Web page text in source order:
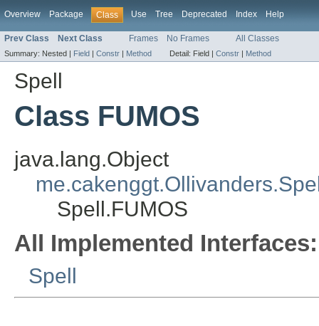
Overview Package Class Use Tree Deprecated Index Help
Prev Class Next Class Frames No Frames All Classes
Summary: Nested | Field | Constr | Method Detail: Field | Constr | Method
Spell
Class FUMOS
java.lang.Object
Spell.FUMOS
All Implemented Interfaces:
Spell